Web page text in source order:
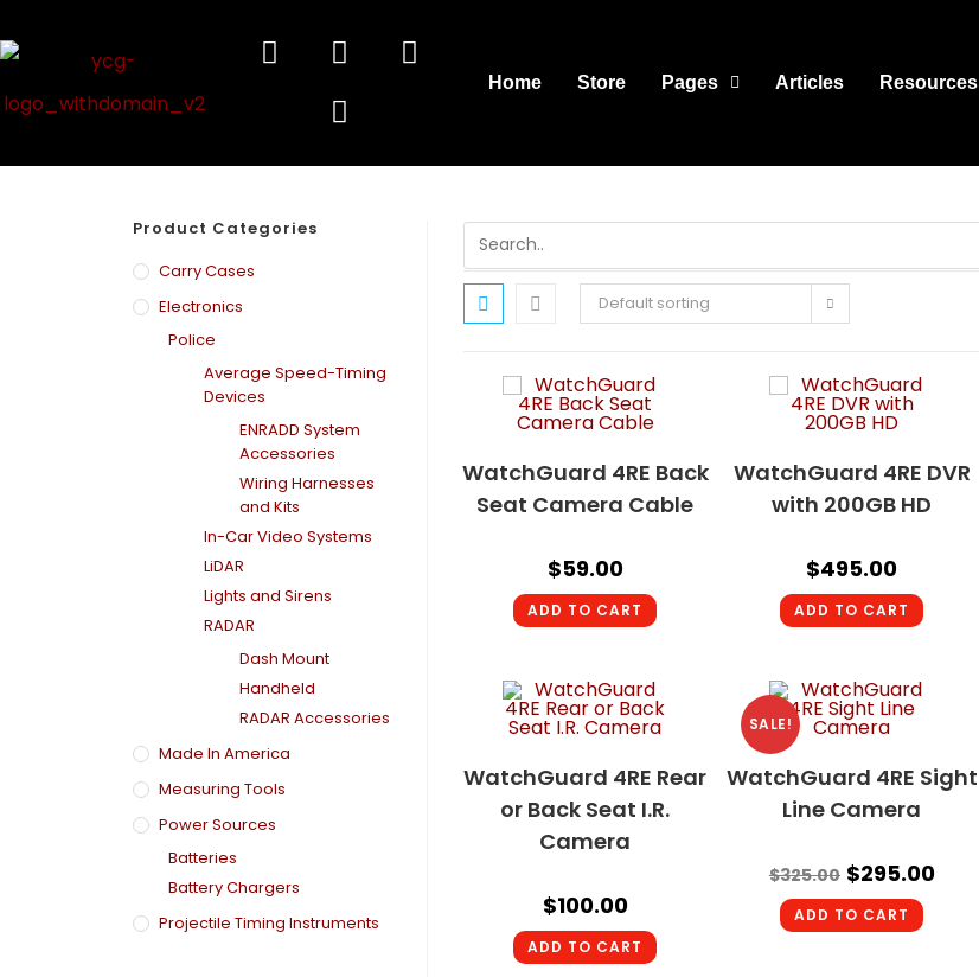
Home Store Pages Articles Resources
Product Categories
Carry Cases
Electronics
Police
Average Speed-Timing
Devices
ENRADD System
Accessories
Wiring Harnesses
and Kits
In-Car Video Systems
LiDAR
Lights and Sirens
RADAR
Dash Mount
Handheld
RADAR Accessories
Made In America
Measuring Tools
Power Sources
Batteries
Battery Chargers
Projectile Timing Instruments
Default sorting
WatchGuard 4RE Back
Seat Camera Cable
$59.00
ADD TO CART
WatchGuard 4RE DVR
with 200GB HD
$495.00
ADD TO CART
WatchGuard 4RE Rear
or Back Seat I.R.
Camera
$100.00
ADD TO CART
SALE!
WatchGuard 4RE Sight
Line Camera
$325.00 $295.00
ADD TO CART